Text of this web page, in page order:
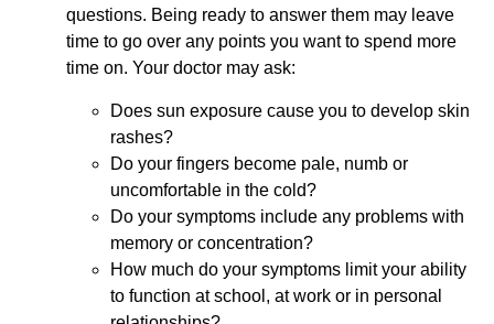
questions. Being ready to answer them may leave
time to go over any points you want to spend more
time on. Your doctor may ask:
Does sun exposure cause you to develop skin
rashes?
Do your fingers become pale, numb or
uncomfortable in the cold?
Do your symptoms include any problems with
memory or concentration?
How much do your symptoms limit your ability
to function at school, at work or in personal